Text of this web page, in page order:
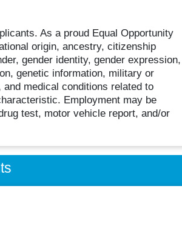
As a proud Equal Opportunity
origin, ancestry, citizenship
gender identity, gender expression,
genetic information, military or
medical conditions related to
Employment may be
test, motor vehicle report, and/or